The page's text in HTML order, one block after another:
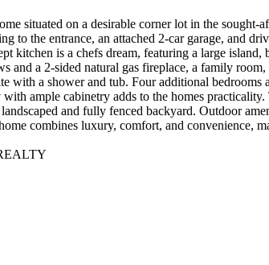
situated on a desirable corner lot in the
to the entrance, an attached 2-car garage, and
kitchen is a chefs dream, featuring a large
a 2-sided natural gas fireplace, a family
a shower and tub. Four additional
ample cabinetry adds to the homes
and fully fenced backyard. Outdoor
combines luxury, comfort, and convenience,